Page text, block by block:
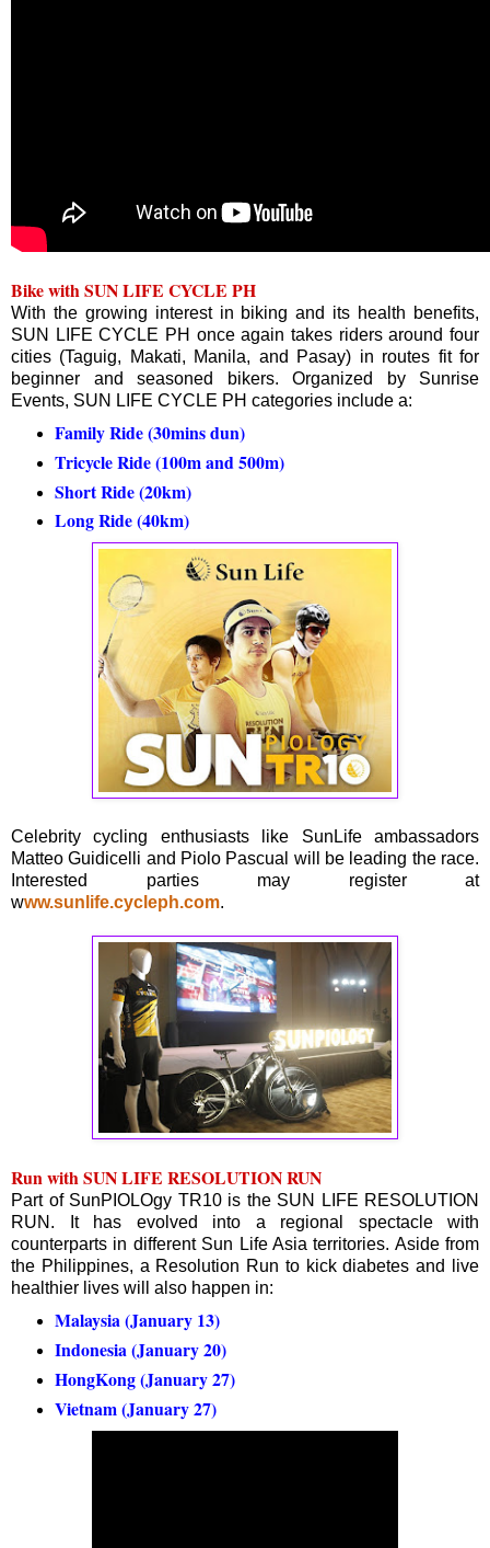
Bike with SUN LIFE CYCLE PH
With the growing interest in biking and its health benefits,
SUN LIFE CYCLE PH once again takes riders around four
cities (Taguig, Makati, Manila, and Pasay) in routes fit for
beginner and seasoned bikers. Organized by Sunrise
Events, SUN LIFE CYCLE PH categories include a:
Family Ride (30mins dun)
Tricycle Ride (100m and 500m)
Short Ride (20km)
Long Ride (40km)
Celebrity cycling enthusiasts like SunLife ambassadors
Matteo Guidicelli and Piolo Pascual will be leading the race.
Interested parties may register at
www.sunlife.cycleph.com.
Run with SUN LIFE RESOLUTION RUN
Part of SunPIOLOgy TR10 is the SUN LIFE RESOLUTION
RUN. It has evolved into a regional spectacle with
counterparts in different Sun Life Asia territories. Aside from
the Philippines, a Resolution Run to kick diabetes and live
healthier lives will also happen in:
Malaysia (January 13)
Indonesia (January 20)
HongKong (January 27)
Vietnam (January 27)